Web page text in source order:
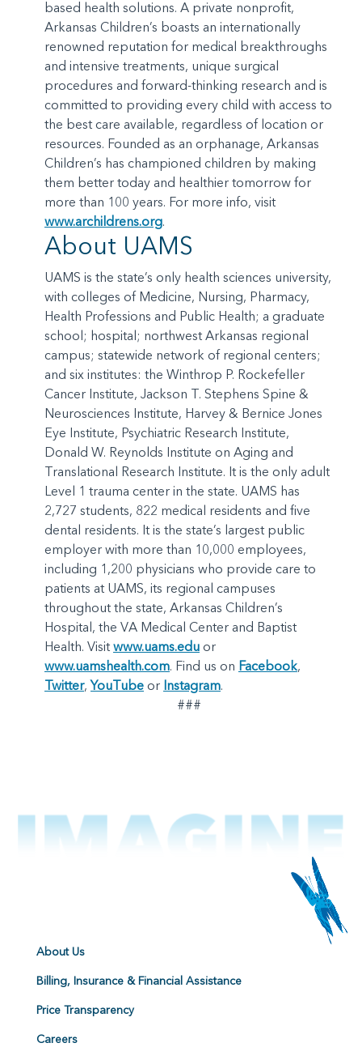
based health solutions. A private nonprofit,
Arkansas Children’s boasts an internationally
renowned reputation for medical breakthroughs
and intensive treatments, unique surgical
procedures and forward-thinking research and is
committed to providing every child with access to
the best care available, regardless of location or
resources. Founded as an orphanage, Arkansas
Children’s has championed children by making
them better today and healthier tomorrow for
more than 100 years. For more info, visit
www.archildrens.org.
About UAMS
UAMS is the state’s only health sciences university,
with colleges of Medicine, Nursing, Pharmacy,
Health Professions and Public Health; a graduate
school; hospital; northwest Arkansas regional
campus; statewide network of regional centers;
and six institutes: the Winthrop P. Rockefeller
Cancer Institute, Jackson T. Stephens Spine &
Neurosciences Institute, Harvey & Bernice Jones
Eye Institute, Psychiatric Research Institute,
Donald W. Reynolds Institute on Aging and
Translational Research Institute. It is the only adult
Level 1 trauma center in the state. UAMS has
2,727 students, 822 medical residents and five
dental residents. It is the state’s largest public
employer with more than 10,000 employees,
including 1,200 physicians who provide care to
patients at UAMS, its regional campuses
throughout the state, Arkansas Children’s
Hospital, the VA Medical Center and Baptist
Health. Visit www.uams.edu or
www.uamshealth.com. Find us on Facebook,
Twitter,YouTube or Instagram.
###
About Us
Billing, Insurance & Financial Assistance
Price Transparency
Careers